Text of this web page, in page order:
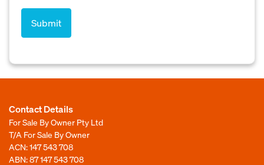
Contact Details
For Sale By Owner Pty Ltd
T/A For Sale By Owner
ACN: 147 543 708
ABN: 87 147 543 708